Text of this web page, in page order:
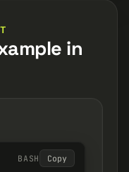
in
BASH Copy